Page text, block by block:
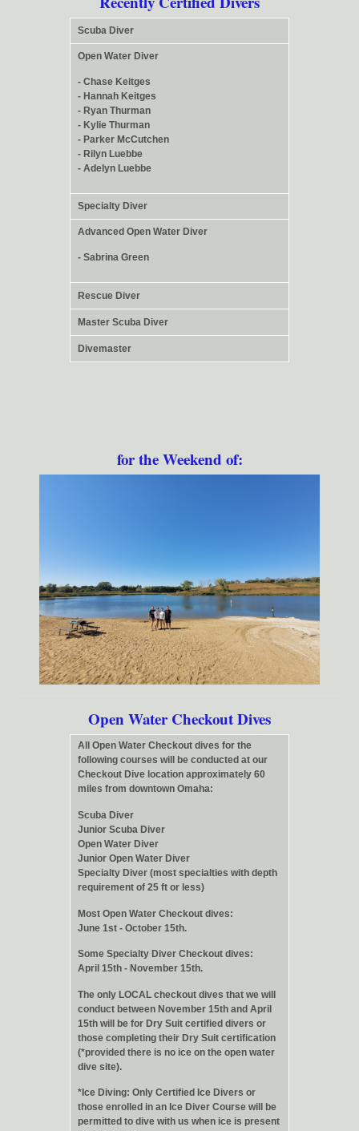
Scuba Diver
Open Water Diver
- Chase Keitges
- Hannah Keitges
- Ryan Thurman
- Kylie Thurman
- Parker McCutchen
- Rilyn Luebbe
- Adelyn Luebbe
Specialty Diver
Advanced Open Water Diver
- Sabrina Green
Rescue Diver
Master Scuba Diver
Divemaster
for the Weekend of:
Open Water Checkout Dives
All Open Water Checkout dives for the
following courses will be conducted at our
Checkout Dive location approximately 60
miles from downtown Omaha:
Scuba Diver
Junior Scuba Diver
Open Water Diver
Junior Open Water Diver
Specialty Diver (most specialties with depth
requirement of 25 ft or less)
Most Open Water Checkout dives:
June 1st - October 15th.
Some Specialty Diver Checkout dives:
April 15th - November 15th.
The only LOCAL checkout dives that we will
conduct between November 15th and April
15th will be for Dry Suit certified divers or
those completing their Dry Suit certification
(*provided there is no ice on the open water
dive site).
*Ice Diving: Only Certified Ice Divers or
those enrolled in an Ice Diver Course will be
permitted to dive with us when ice is present